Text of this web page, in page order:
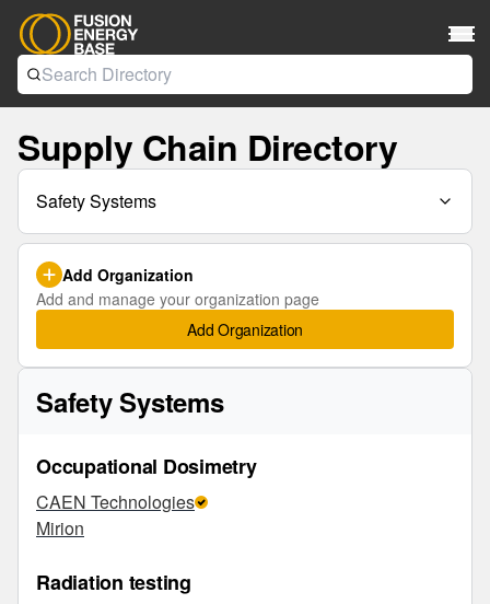
Supply Chain Directory
Safety Systems
Add Organization
Add and manage your organization page
Add Organization
Safety Systems
Occupational Dosimetry
CAEN Technologies
Mirion
Radiation testing